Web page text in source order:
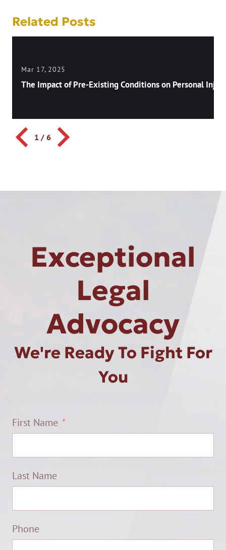
Related Posts
Mar 17, 2025
The Impact of Pre-Existing Conditions on Personal
1 / 6
Exceptional
Legal
Advocacy
We're Ready To Fight For
You
First Name
Last Name
Phone